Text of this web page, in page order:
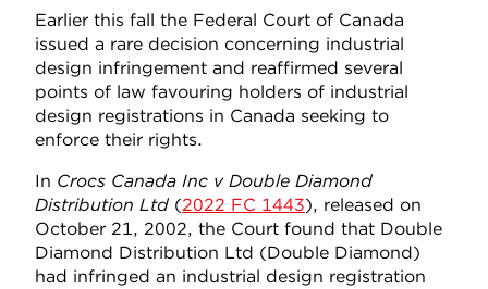
Earlier this fall the Federal Court of Canada
issued a rare decision concerning industrial
design infringement and reaffirmed several
points of law favouring holders of industrial
design registrations in Canada seeking to
enforce their rights.
In Crocs Canada Inc v Double Diamond
Distribution Ltd (2022 FC 1443), released on
October 21, 2002, the Court found that Double
Diamond Distribution Ltd (Double Diamond)
had infringed an industrial design registration